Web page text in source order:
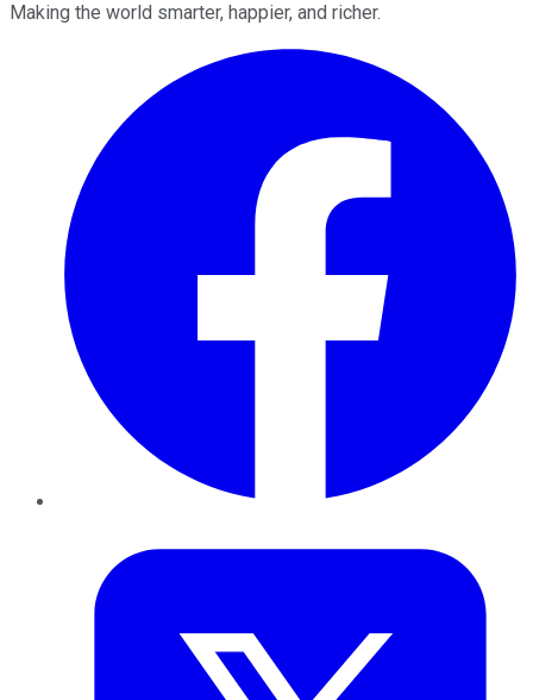
Making the world smarter, happier, and richer.